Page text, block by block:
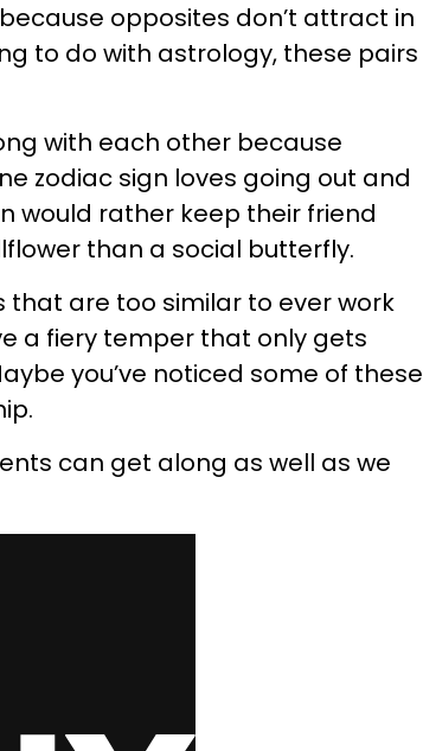
opposites don’t attract in
to do with astrology, these pairs
with each other because
zodiac sign loves going out and
would rather keep their friend
than a social butterfly.
that are too similar to ever work
a fiery temper that only gets
you’ve noticed some of these
can get along as well as we